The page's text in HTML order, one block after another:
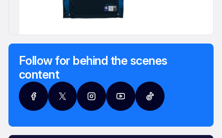
Follow for behind the scenes
content